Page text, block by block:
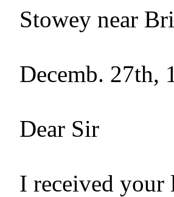
Stowey near
Decemb. 27th,
Dear Sir
I received your